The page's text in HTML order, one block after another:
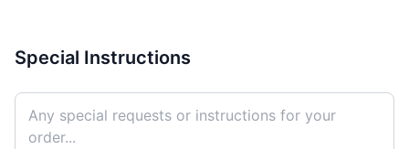
Special Instructions